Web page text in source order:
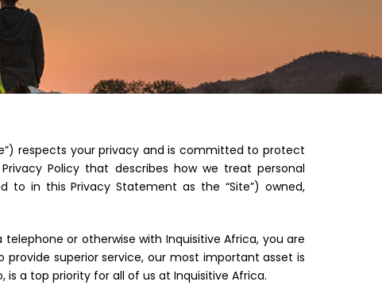
respects your privacy and is committed to protect
Policy that describes how we treat personal
to in this Privacy Statement as the “Site”) owned,
or otherwise with Inquisitive Africa, you are
superior service, our most important asset is
is a top priority for all of us at Inquisitive Africa.